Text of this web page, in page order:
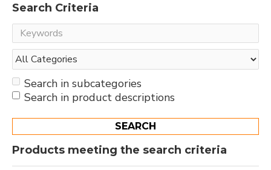
Search Criteria
Search in subcategories
Search in product descriptions
SEARCH
Products meeting the search criteria